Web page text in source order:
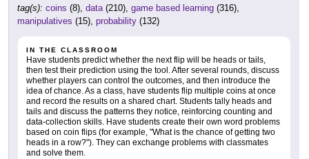
tag(s): coins (8), data(210), game based learning (316),
manipulatives (15), probability (132)
IN THE CLASSROOM
Have students predict whether the next flip will be heads or tails,
then test their prediction using the tool. After several rounds, discuss
whether players can control the outcomes, and then introduce the
idea of chance. As a class, have students flip multiple coins at once
and record the results on a shared chart. Students tally heads and
tails and discuss the patterns they notice, reinforcing counting and
data-collection skills. Have students create their own word problems
based on coin flips (for example, "What is the chance of getting two
heads in a row?"). They can exchange problems with classmates
and solve them.